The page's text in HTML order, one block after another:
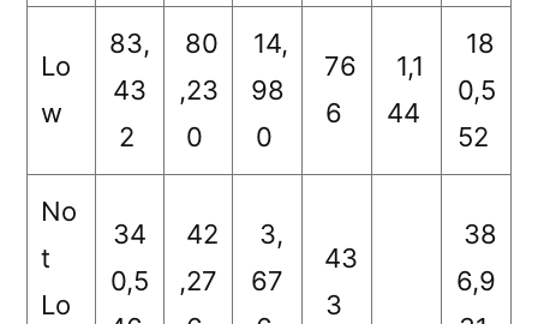
Lo
w
83,
43
2
80
,23
0
14,
98
0
76
6
1,1
44
18
0,5
52
No
t
Lo
34
0,5
42
,27
3,
67
43
3
38
6,9